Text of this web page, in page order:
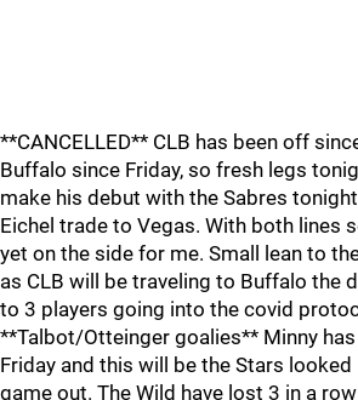
**CANCELLED** CLB has been off
Buffalo since Friday, so fresh legs
make his debut with the Sabres
Eichel trade to Vegas. With both lines
yet on the side for me. Small lean to
as CLB will be traveling to Buffalo the
to 3 players going into the covid
**Talbot/Otteinger goalies** Minny
Friday and this will be the Stars
game out. The Wild have lost 3 in a